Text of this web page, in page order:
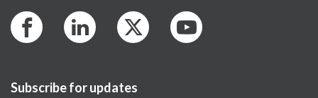
Subscribe for updates